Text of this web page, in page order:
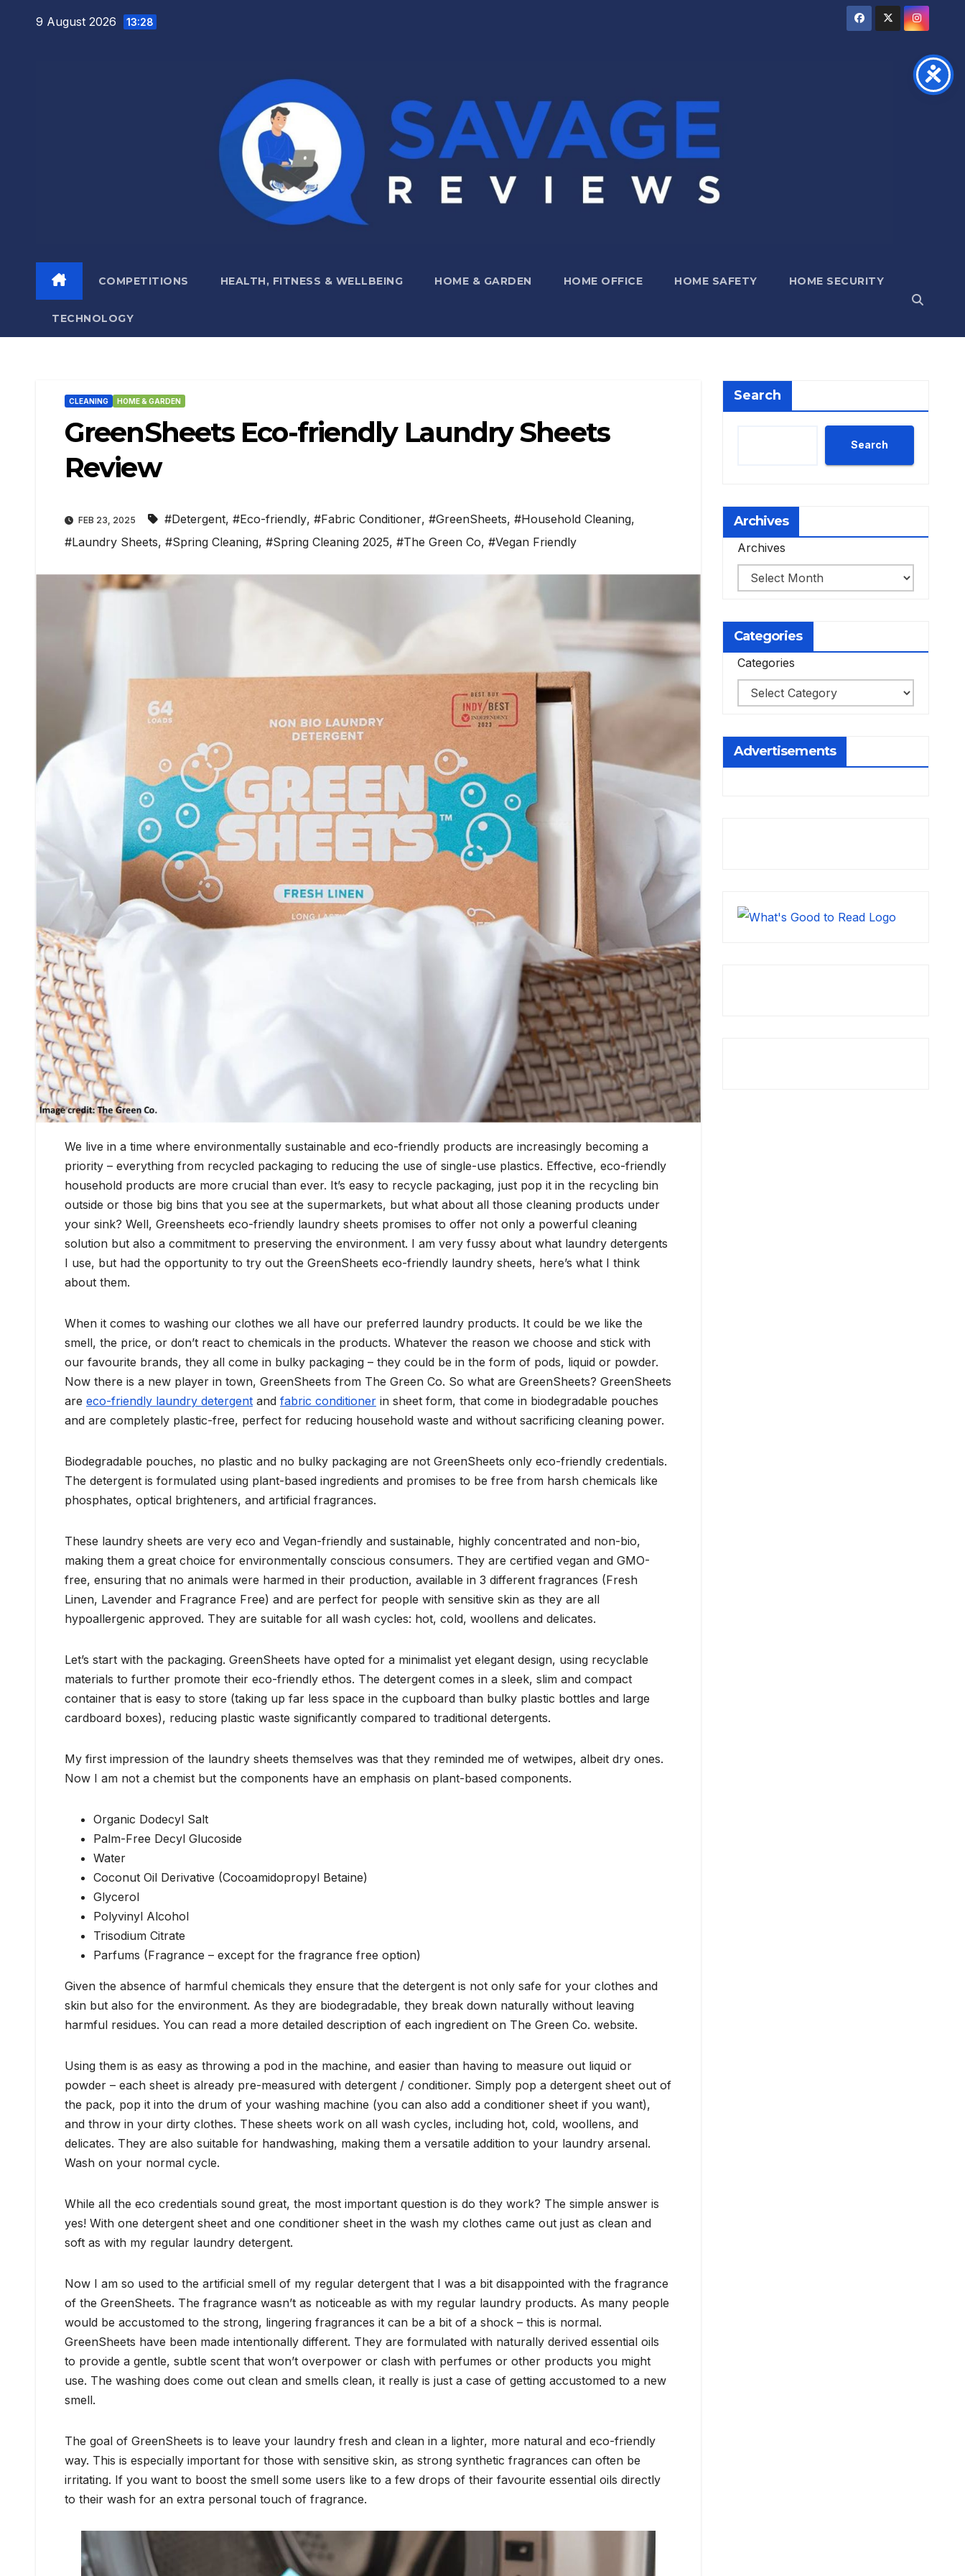
9 August 2026 13:28
COMPETITIONS HEALTH, FITNESS & WELLBEING HOME & GARDEN HOME OFFICE HOME SAFETY HOME SECURITY
TECHNOLOGY
CLEANING HOME & GARDEN
GreenSheets Eco-friendly Laundry Sheets
Review
FEB 23, 2025 #Detergent, #Eco-friendly, #Fabric Conditioner, #GreenSheets, #Household Cleaning,
#Laundry Sheets, #Spring Cleaning, #Spring Cleaning 2025, #The Green Co, #Vegan Friendly
We live in a time where environmentally sustainable and eco-friendly products are increasingly becoming a
priority – everything from recycled packaging to reducing the use of single-use plastics. Effective, eco-friendly
household products are more crucial than ever. It’s easy to recycle packaging, just pop it in the recycling bin
outside or those big bins that you see at the supermarkets, but what about all those cleaning products under
your sink? Well, Greensheets eco-friendly laundry sheets promises to offer not only a powerful cleaning
solution but also a commitment to preserving the environment. I am very fussy about what laundry detergents
I use, but had the opportunity to try out the GreenSheets eco-friendly laundry sheets, here’s what I think
about them.
When it comes to washing our clothes we all have our preferred laundry products. It could be we like the
smell, the price, or don’t react to chemicals in the products. Whatever the reason we choose and stick with
our favourite brands, they all come in bulky packaging – they could be in the form of pods, liquid or powder.
Now there is a new player in town, GreenSheets from The Green Co. So what are GreenSheets? GreenSheets
are eco-friendly laundry detergent and fabric conditioner in sheet form, that come in biodegradable pouches
and are completely plastic-free, perfect for reducing household waste and without sacrificing cleaning power.
Biodegradable pouches, no plastic and no bulky packaging are not GreenSheets only eco-friendly credentials.
The detergent is formulated using plant-based ingredients and promises to be free from harsh chemicals like
phosphates, optical brighteners, and artificial fragrances.
These laundry sheets are very eco and Vegan-friendly and sustainable, highly concentrated and non-bio,
making them a great choice for environmentally conscious consumers. They are certified vegan and GMO-
free, ensuring that no animals were harmed in their production, available in 3 different fragrances (Fresh
Linen, Lavender and Fragrance Free) and are perfect for people with sensitive skin as they are all
hypoallergenic approved. They are suitable for all wash cycles: hot, cold, woollens and delicates.
Let’s start with the packaging. GreenSheets have opted for a minimalist yet elegant design, using recyclable
materials to further promote their eco-friendly ethos. The detergent comes in a sleek, slim and compact
container that is easy to store (taking up far less space in the cupboard than bulky plastic bottles and large
cardboard boxes), reducing plastic waste significantly compared to traditional detergents.
My first impression of the laundry sheets themselves was that they reminded me of wetwipes, albeit dry ones.
Now I am not a chemist but the components have an emphasis on plant-based components.
Organic Dodecyl Salt
Palm-Free Decyl Glucoside
Water
Coconut Oil Derivative (Cocoamidopropyl Betaine)
Glycerol
Polyvinyl Alcohol
Trisodium Citrate
Parfums (Fragrance – except for the fragrance free option)
Given the absence of harmful chemicals they ensure that the detergent is not only safe for your clothes and
skin but also for the environment. As they are biodegradable, they break down naturally without leaving
harmful residues. You can read a more detailed description of each ingredient on The Green Co. website.
Using them is as easy as throwing a pod in the machine, and easier than having to measure out liquid or
powder – each sheet is already pre-measured with detergent / conditioner. Simply pop a detergent sheet out of
the pack, pop it into the drum of your washing machine (you can also add a conditioner sheet if you want),
and throw in your dirty clothes. These sheets work on all wash cycles, including hot, cold, woollens, and
delicates. They are also suitable for handwashing, making them a versatile addition to your laundry arsenal.
Wash on your normal cycle.
While all the eco credentials sound great, the most important question is do they work? The simple answer is
yes! With one detergent sheet and one conditioner sheet in the wash my clothes came out just as clean and
soft as with my regular laundry detergent.
Now I am so used to the artificial smell of my regular detergent that I was a bit disappointed with the fragrance
of the GreenSheets. The fragrance wasn’t as noticeable as with my regular laundry products. As many people
would be accustomed to the strong, lingering fragrances it can be a bit of a shock – this is normal.
GreenSheets have been made intentionally different. They are formulated with naturally derived essential oils
to provide a gentle, subtle scent that won’t overpower or clash with perfumes or other products you might
use. The washing does come out clean and smells clean, it really is just a case of getting accustomed to a new
smell.
The goal of GreenSheets is to leave your laundry fresh and clean in a lighter, more natural and eco-friendly
way. This is especially important for those with sensitive skin, as strong synthetic fragrances can often be
irritating. If you want to boost the smell some users like to a few drops of their favourite essential oils directly
to their wash for an extra personal touch of fragrance.
Search
Search
Archives
Archives
Categories
Categories
Advertisements